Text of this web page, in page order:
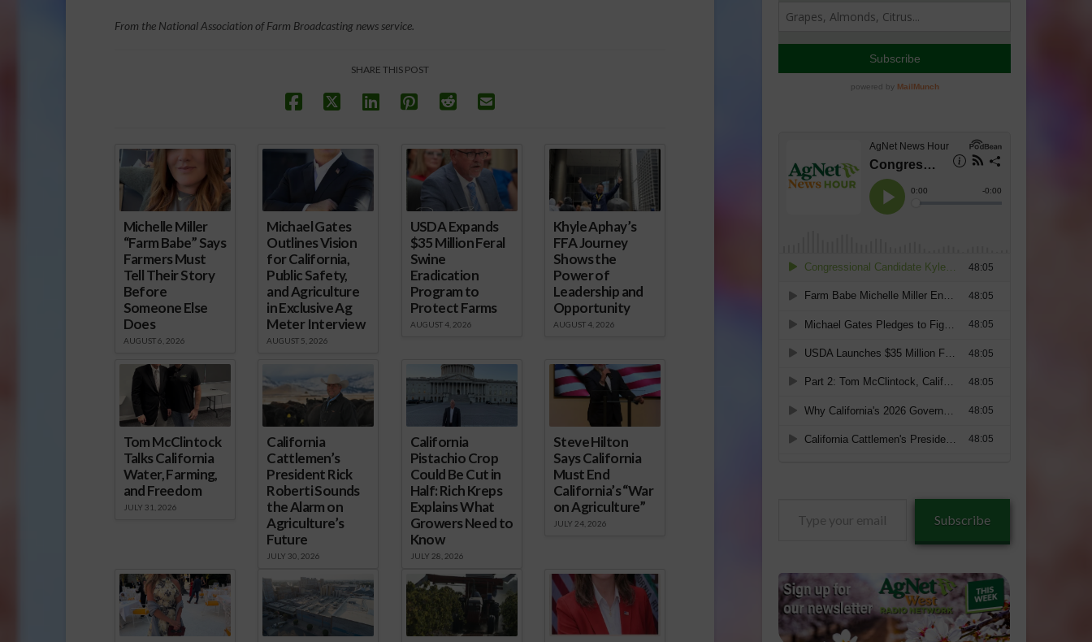
From the National Association of Farm Broadcasting news service.
SHARE THIS POST
Michelle Miller
“Farm Babe” Says
Farmers Must
Tell Their Story
Before
Someone Else
Does
AUGUST 6, 2026
Michael Gates
Outlines Vision
for California,
Public Safety,
and Agriculture
in Exclusive Ag
Meter Interview
AUGUST 5, 2026
USDA Expands
$35 Million Feral
Swine
Eradication
Program to
Protect Farms
AUGUST 4, 2026
Khyle Aphay’s
FFA Journey
Shows the
Power of
Leadership and
Opportunity
AUGUST 4, 2026
Tom McClintock
Talks California
Water, Farming,
and Freedom
JULY 31, 2026
California
Cattlemen’s
President Rick
Roberti Sounds
the Alarm on
Agriculture’s
Future
JULY 30, 2026
California
Pistachio Crop
Could Be Cut in
Half: Rich Kreps
Explains What
Growers Need to
Know
JULY 28, 2026
Steve Hilton
Says California
Must End
California’s “War
on Agriculture”
JULY 24, 2026 Subscribe